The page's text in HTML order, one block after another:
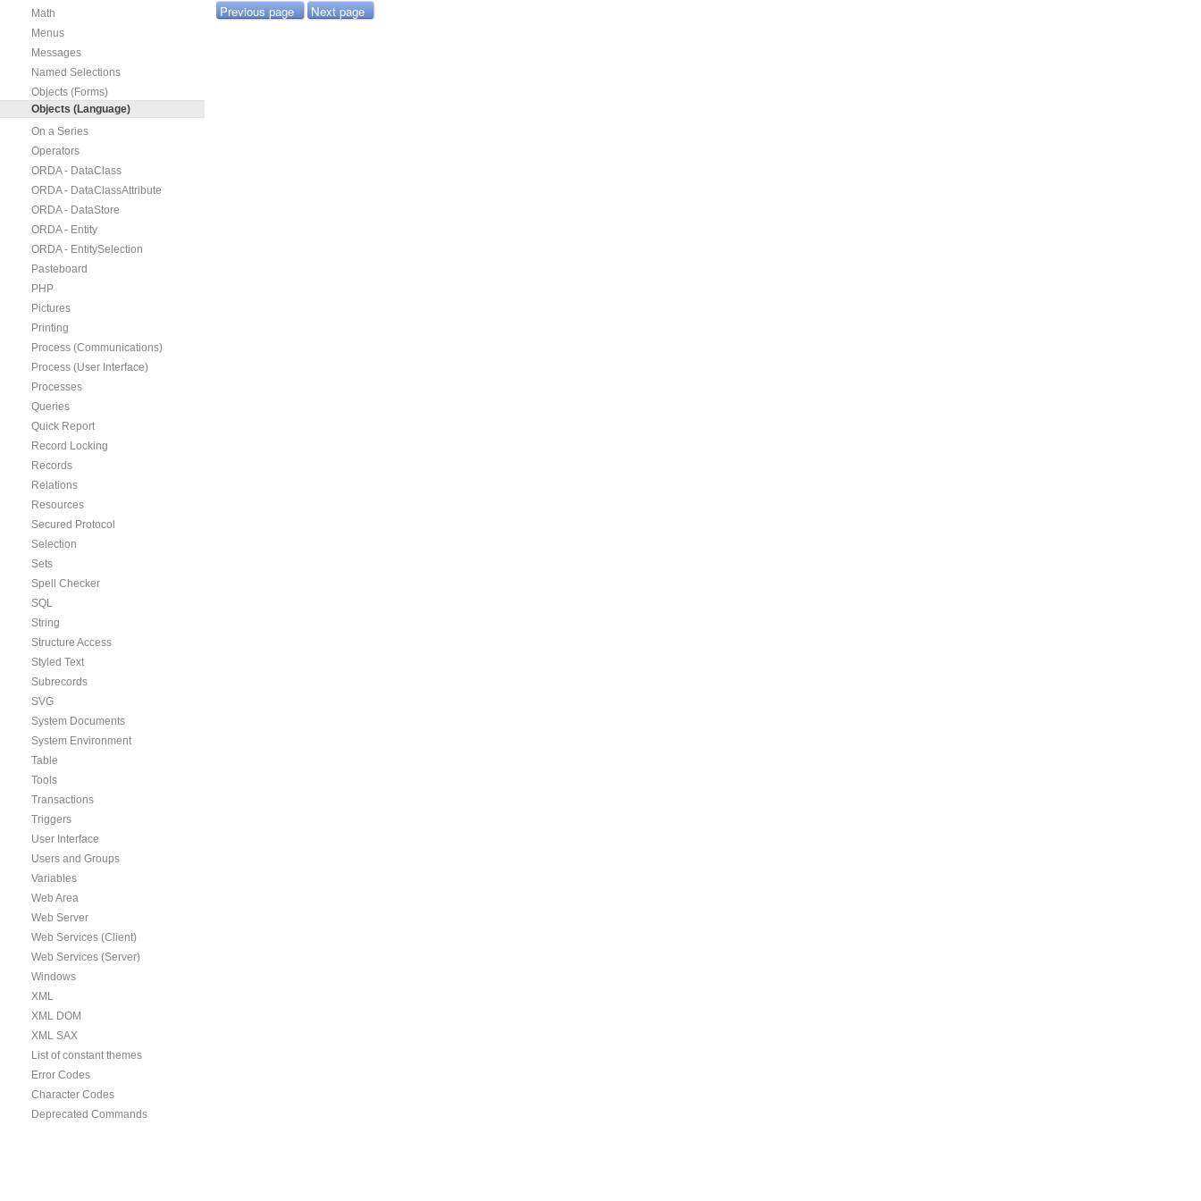
Math
Menus
Messages
Named Selections
Objects (Forms)
Objects (Language)
On a Series
Operators
ORDA - DataClass
ORDA - DataClassAttribute
ORDA - DataStore
ORDA - Entity
ORDA - EntitySelection
Pasteboard
PHP
Pictures
Printing
Process (Communications)
Process (User Interface)
Processes
Queries
Quick Report
Record Locking
Records
Relations
Resources
Secured Protocol
Selection
Sets
Spell Checker
SQL
String
Structure Access
Styled Text
Subrecords
SVG
System Documents
System Environment
Table
Tools
Transactions
Triggers
User Interface
Users and Groups
Variables
Web Area
Web Server
Web Services (Client)
Web Services (Server)
Windows
XML
XML DOM
XML SAX
List of constant themes
Error Codes
Character Codes
Deprecated Commands
Previous page Next page